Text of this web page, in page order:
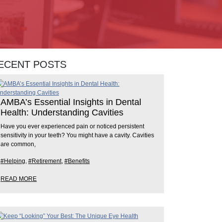
POSTS
AMBA’s Essential Insights in Dental
Health: Understanding Cavities
Have you ever experienced pain or noticed persistent
sensitivity in your teeth? You might have a cavity. Cavities
are common,
#Helping, #Retirement, #Benefits
READ MORE